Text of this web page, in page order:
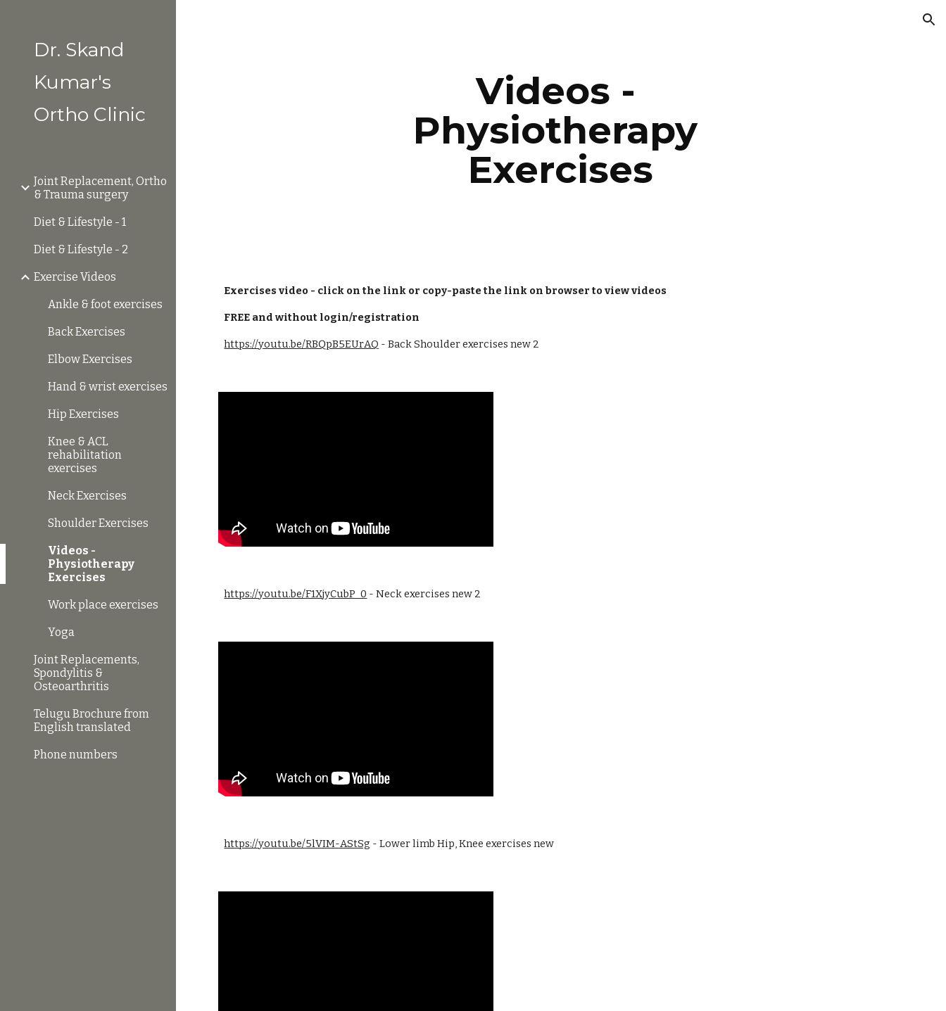
Dr. Skand
Kumar's
Ortho Clinic
Joint Replacement, Ortho
& Trauma surgery
Diet & Lifestyle - 1
Diet & Lifestyle - 2
Exercise Videos
Ankle & foot exercises
Back Exercises
Elbow Exercises
Hand & wrist exercises
Hip Exercises
Knee & ACL
rehabilitation
exercises
Neck Exercises
Shoulder Exercises
Videos -
Physiotherapy
Exercises
Work place exercises
Yoga
Joint Replacements,
Spondylitis &
Osteoarthritis
Telugu Brochure from
English translated
Phone numbers
Videos -
Physiotherapy
Exercises
Exercises video - click on the link or copy-paste the link on browser to view videos
FREE and without login/registration
https://youtu.be/RBQpB5EUrAQ - Back Shoulder exercises new 2
https://youtu.be/F1XjyCubP_0 - Neck exercises new 2
https://youtu.be/5lVIM-AStSg - Lower limb Hip, Knee exercises new